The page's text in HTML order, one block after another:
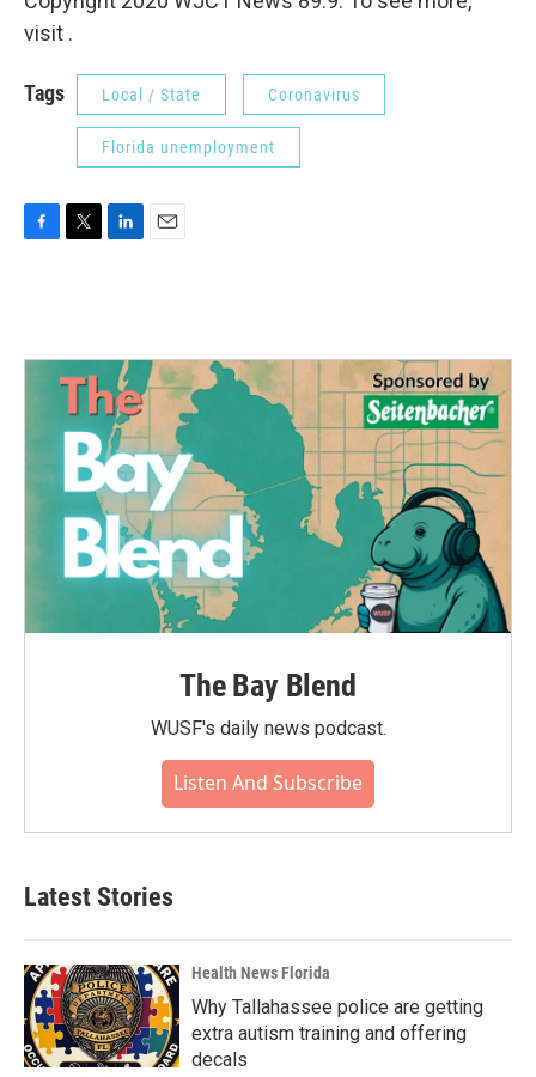
visit .
Tags Local / State Coronavirus
Florida unemployment
o
e
r
d
n
The Bay Blend
WUSF's daily news podcast.
Listen And Subscribe
Latest Stories
Health News Florida
Why Tallahassee police are getting
extra autism training and offering
decals